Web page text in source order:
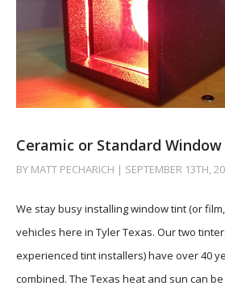
Ceramic or Standard
BY MATT PECHARICH | SEPTEMBER 13TH,
We stay busy installing window tint (or
vehicles here in Tyler Texas. Our two
experienced tint installers) have over 40
combined. The Texas heat and sun can